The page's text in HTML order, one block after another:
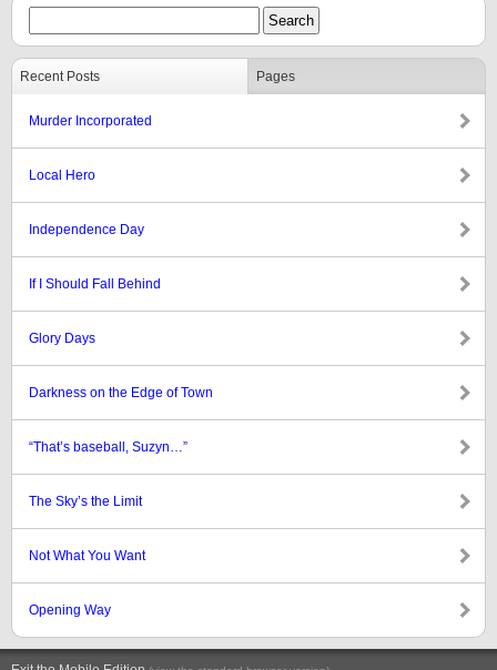
Recent Posts Pages
Murder Incorporated
Local Hero
Independence Day
If I Should Fall Behind
Glory Days
Darkness on the Edge of Town
“That’s baseball, Suzyn…”
The Sky’s the Limit
Not What You Want
Opening Way